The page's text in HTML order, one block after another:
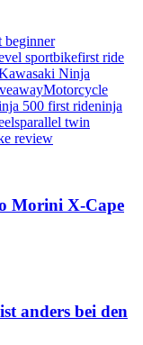
beginner
sportbikefirst ride
Ninja
Motorcycle
500 first rideninja
parallel twin
review
Morini X-Cape
anders bei den